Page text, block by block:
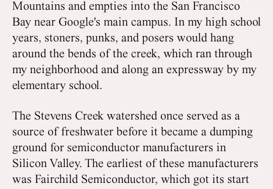
Mountains and empties into the San Francisco
Bay near Google's main campus. In my high school
years, stoners, punks, and posers would hang
around the bends of the creek, which ran through
my neighborhood and along an expressway by my
elementary school.
The Stevens Creek watershed once served as a
source of freshwater before it became a dumping
ground for semiconductor manufacturers in
Silicon Valley. The earliest of these manufacturers
was Fairchild Semiconductor, which got its start